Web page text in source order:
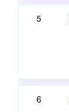
5
6